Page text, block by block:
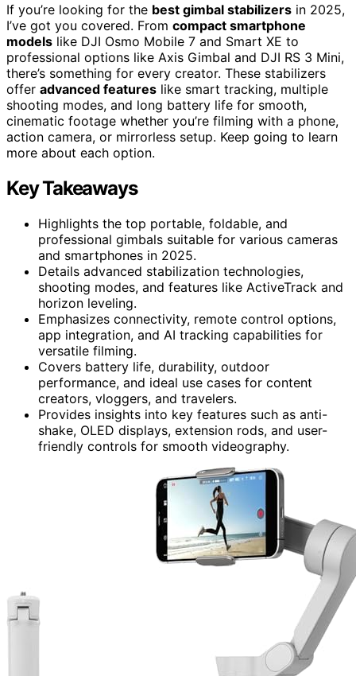
If you’re looking for the best gimbal stabilizers in 2025,
I’ve got you covered. From compact smartphone
models like DJI Osmo Mobile 7 and Smart XE to
professional options like Axis Gimbal and DJI RS 3 Mini,
there’s something for every creator. These stabilizers
offer advanced features like smart tracking, multiple
shooting modes, and long battery life for smooth,
cinematic footage whether you’re filming with a phone,
action camera, or mirrorless setup. Keep going to learn
more about each option.
Key Takeaways
Highlights the top portable, foldable, and
professional gimbals suitable for various cameras
and smartphones in 2025.
Details advanced stabilization technologies,
shooting modes, and features like ActiveTrack and
horizon leveling.
Emphasizes connectivity, remote control options,
app integration, and AI tracking capabilities for
versatile filming.
Covers battery life, durability, outdoor
performance, and ideal use cases for content
creators, vloggers, and travelers.
Provides insights into key features such as anti-
shake, OLED displays, extension rods, and user-
friendly controls for smooth videography.